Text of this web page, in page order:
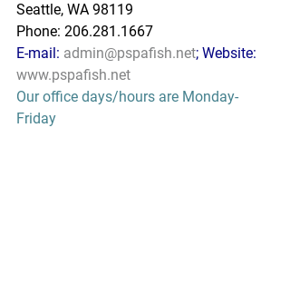
Seattle, WA 98119
Phone: 206.281.1667
E-mail: admin@pspafish.net; Website:
www.pspafish.net
Our office days/hours are Monday-
Friday